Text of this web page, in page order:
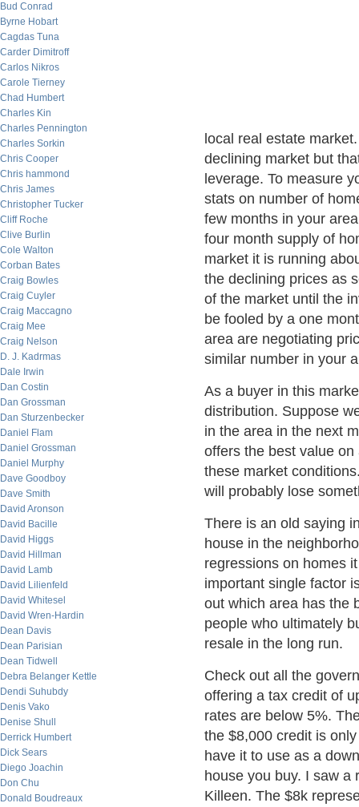
Bud Conrad
Byrne Hobart
Cagdas Tuna
Carder Dimitroff
Carlos Nikros
Carole Tierney
Chad Humbert
Charles Kin
Charles Pennington
Charles Sorkin
Chris Cooper
Chris hammond
Chris James
Christopher Tucker
Cliff Roche
Clive Burlin
Cole Walton
Corban Bates
Craig Bowles
Craig Cuyler
Craig Maccagno
Craig Mee
Craig Nelson
D. J. Kadrmas
Dale Irwin
Dan Costin
Dan Grossman
Dan Sturzenbecker
Daniel Flam
Daniel Grossman
Daniel Murphy
Dave Goodboy
Dave Smith
David Aronson
David Bacille
David Higgs
David Hillman
David Lamb
David Lilienfeld
David Whitesel
David Wren-Hardin
Dean Davis
Dean Parisian
Dean Tidwell
Debra Belanger Kettle
Dendi Suhubdy
Denis Vako
Denise Shull
Derrick Humbert
Dick Sears
Diego Joachin
Don Chu
Donald Boudreaux
local real estate
declining market but
leverage. To measure
stats on number of
few months in your
four month supply of
market it is running
the declining prices as
of the market until the
be fooled by a one
area are negotiating
similar number in your
As a buyer in this
distribution. Suppose
in the area in the next
offers the best value
these market
will probably lose
There is an old saying
house in the
regressions on homes
important single factor
out which area has the
people who ultimately
resale in the long run.
Check out all the
offering a tax credit of
rates are below 5%.
the $8,000 credit is
have it to use as a
house you buy. I saw a
Killeen. The $8k